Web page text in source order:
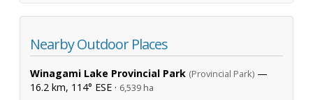
Nearby Outdoor Places
Winagami Lake Provincial Park (Provincial Park) —
16.2 km, 114° ESE · 6,539 ha